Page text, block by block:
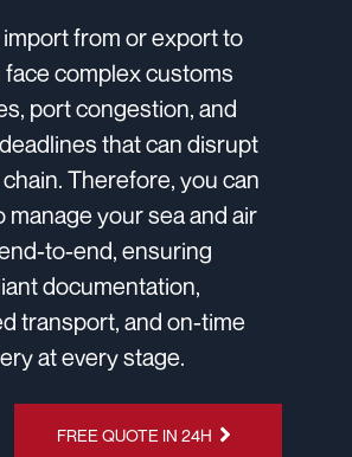
from or export to
face complex customs
port congestion, and
that can disrupt
Therefore, you can
manage your sea and air
to-end, ensuring
documentation,
transport, and on-time
at every stage.
CHAT ON
FREE QUOTE IN 24H